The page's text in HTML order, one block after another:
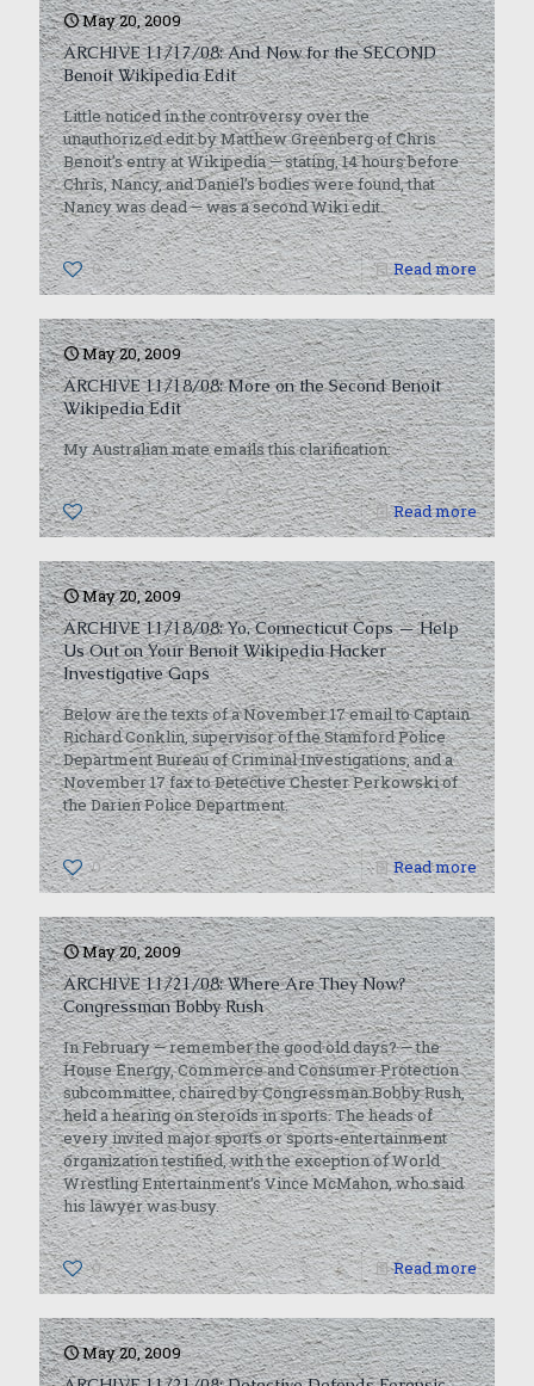
May 20, 2009
ARCHIVE 11/17/08: And Now for the SECOND
Benoit Wikipedia Edit
Little noticed in the controversy over the
unauthorized edit by Matthew Greenberg of Chris
Benoit’s entry at Wikipedia — stating, 14 hours before
Chris, Nancy, and Daniel’s bodies were found, that
Nancy was dead — was a second Wiki edit.
0 Read more
May 20, 2009
ARCHIVE 11/18/08: More on the Second Benoit
Wikipedia Edit
My Australian mate emails this clarification:
0 Read more
May 20, 2009
ARCHIVE 11/18/08: Yo, Connecticut Cops — Help
Us Out on Your Benoit Wikipedia Hacker
Investigative Gaps
Below are the texts of a November 17 email to Captain
Richard Conklin, supervisor of the Stamford Police
Department Bureau of Criminal Investigations, and a
November 17 fax to Detective Chester Perkowski of
the Darien Police Department.
0 Read more
May 20, 2009
ARCHIVE 11/21/08: Where Are They Now?
Congressman Bobby Rush
In February — remember the good old days? — the
House Energy, Commerce and Consumer Protection
subcommittee, chaired by Congressman Bobby Rush,
held a hearing on steroids in sports. The heads of
every invited major sports or sports-entertainment
organization testified, with the exception of World
Wrestling Entertainment’s Vince McMahon, who said
his lawyer was busy.
0 Read more
May 20, 2009